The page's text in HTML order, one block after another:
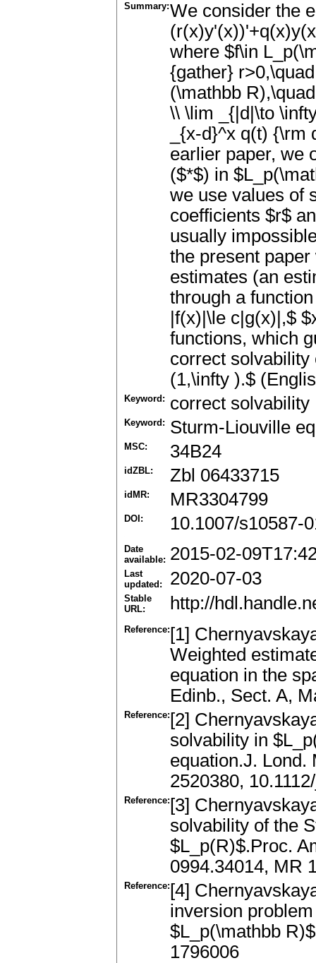
Summary:We consider the
where $f\in
{gather}
(\mathbb
\\ \lim _{|d|\to
_{x-d}^x q(t)
earlier paper, we
($*$) in
we use values of
coefficients $r$
usually
the present
estimates (an
through a
|f(x)|\le c|g(x)|,$
functions, which
correct solvability
(1,\infty ).$
Keyword: correct solvability
Keyword: Sturm-Liouville
MSC: 34B24
idZBL: Zbl 06433715
idMR: MR3304799
DOI: 10.1007/s10587-
Date
available: 2015-02-
Last
updated:
2020-07-03
Stable
URL:
http://
Reference: [1]
Weighted
equation in the
Edinb., Sect. A,
Reference: [2]
solvability in
equation.J. Lond.
2520380,
Reference: [3]
solvability of the
$L_p(R)$.Proc.
0994.34014, MR
Reference: [4]
inversion
$L_p(\mathbb
1796006